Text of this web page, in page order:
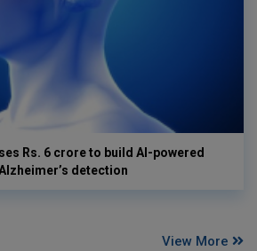
Rs. 6 crore to build AI-powered
detection
View More